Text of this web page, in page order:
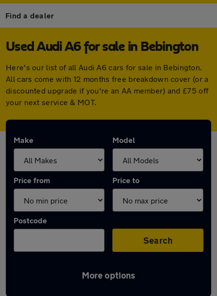
Find a dealer
Used Audi A6 for sale in Bebington
Here's our list of all Audi A6 cars for sale in Bebington.
All cars come with 12 months free breakdown cover (or a
discounted upgrade if you're an AA member) and £75 off
your next service & MOT.
Make Model
Price from Price to
Postcode
Search
More options
Latest used Audi A6 in Bebington